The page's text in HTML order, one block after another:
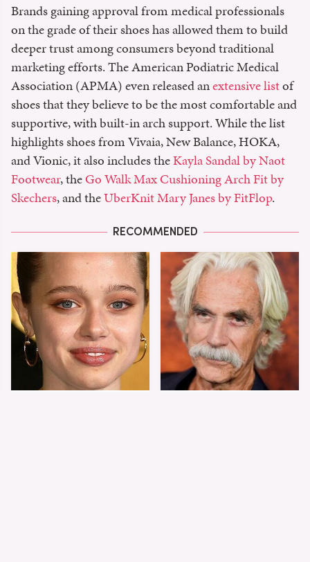
Brands gaining approval from medical professionals
on the grade of their shoes has allowed them to build
deeper trust among consumers beyond traditional
marketing efforts. The American Podiatric Medical
Association (APMA) even released anextensive listof
shoes that they believe to be the most comfortable and
supportive, with built-in arch support. While the list
highlights shoes from Vivaia, New Balance, HOKA,
and Vionic, it also includes theKayla Sandal by Naot
Footwear, theGo Walk Max Cushioning Arch Fit by
Skechers, and theUberKnit Mary Janes by FitFlop.
RECOMMENDED